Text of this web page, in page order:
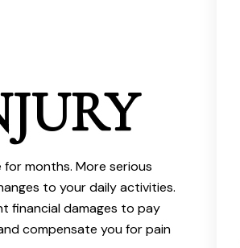
months. More serious
to your daily activities.
financial damages to pay
compensate you for pain